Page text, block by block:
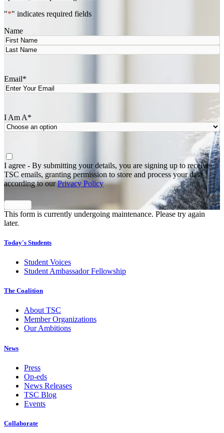
"*" indicates required fields
Name
First
Email*
I Am A*
Agree
I agree - By submitting your details, you are signing up to receive
TSC emails, granting permission to store and process your data
according to ourPrivacy Policy
This form is currently undergoing maintenance. Please try again
later.
Today's Students
Student Voices
Student Ambassador Fellowship
The Coalition
About TSC
Member Organizations
Our Ambitions
News
Press
Op-eds
News Releases
TSC Blog
Events
Collaborate